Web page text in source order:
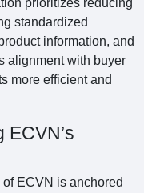
standardized
information, and
alignment with buyer
more efficient and
ECVN’s
ECVN is anchored